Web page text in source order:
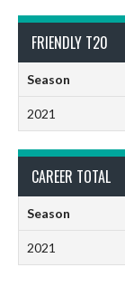
FRIENDLY T20
Season
2021
CAREER TOTAL
Season
2021